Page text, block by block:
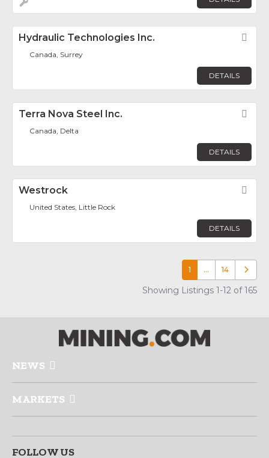
Hydraulic Technologies Inc.
Canada, Surrey
DETAILS
Terra Nova Steel Inc.
Canada, Delta
DETAILS
Westrock
United States, Little Rock
DETAILS
1 … 14 Older
Showing Listings 1-12 of 165
NEWS
MARKETS
FOLLOW US